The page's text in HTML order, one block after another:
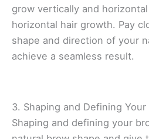
grow vertically and
horizontal hair growth. Pay
shape and direction of your
achieve a seamless result.
3. Shaping and Defining Your
Shaping and defining your